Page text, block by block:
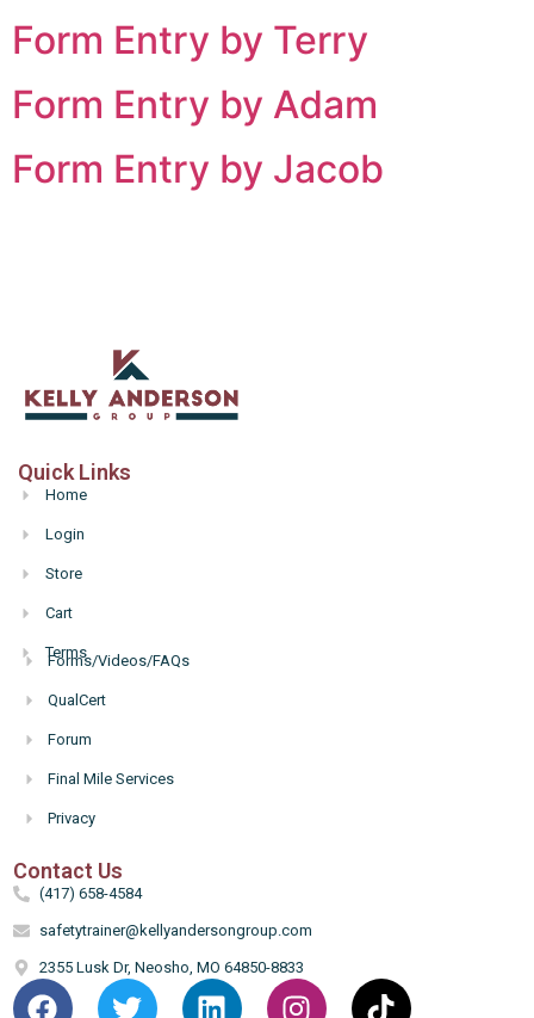
Form Entry by Terry
Form Entry by Adam
Form Entry by Jacob
Quick Links
Home
Login
Store
Cart
Terms
Forms/Videos/FAQs
QualCert
Forum
Final Mile Services
Privacy
Contact Us
(417) 658-4584
safetytrainer@kellyandersongroup.com
2355 Lusk Dr, Neosho, MO 64850-8833